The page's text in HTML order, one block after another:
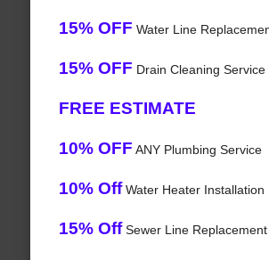
15% OFF Water Line
15% OFF Drain Cleaning Service
FREE ESTIMATE
10% OFF ANY Plumbing Service
10% OffWater Heater Installation
15% OffSewer Line Replacement